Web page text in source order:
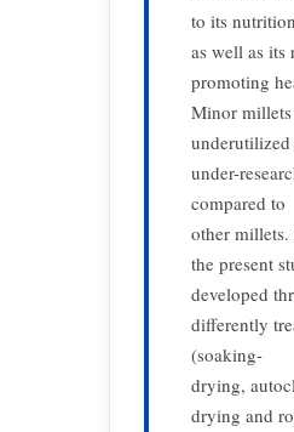
to its
as well as its
promoting
Minor millets
underutilized
under-
compared to
other millets.
the present
developed
differently
(soaking-
drying,
drying and